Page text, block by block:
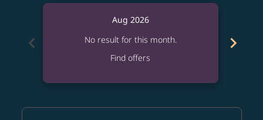
chevron_left
Aug 2026
No result for this month.
Find offers
chevron_right